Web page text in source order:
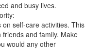
and busy lives.
self-care activities. This
and family. Make
would any other